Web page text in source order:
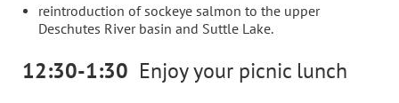
reintroduction of sockeye salmon to the upper
Deschutes River basin and Suttle Lake.
12:30-1:30 Enjoy your picnic lunch